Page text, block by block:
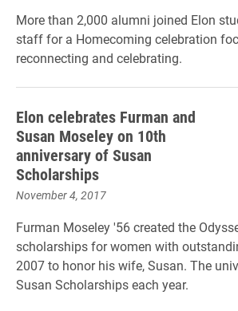
More than 2,000 alumni joined Elon
staff for a Homecoming celebration
reconnecting and celebrating.
Elon celebrates Furman and
Susan Moseley on 10th
anniversary of Susan
Scholarships
November 4, 2017
Furman Moseley '56 created the
scholarships for women with
2007 to honor his wife, Susan. The
Susan Scholarships each year.